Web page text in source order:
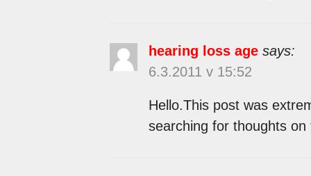
hearing loss age says:
6.3.2011 v 15:52
Hello.This post was
searching for thoughts